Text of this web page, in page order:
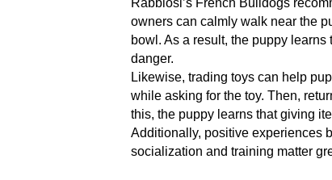
Rabbiosi’s French Bulldogs
owners can calmly walk near the
bowl. As a result, the puppy
danger.
Likewise, trading toys can help
while asking for the toy. Then,
this, the puppy learns that giving
Additionally, positive experiences
socialization and training matter